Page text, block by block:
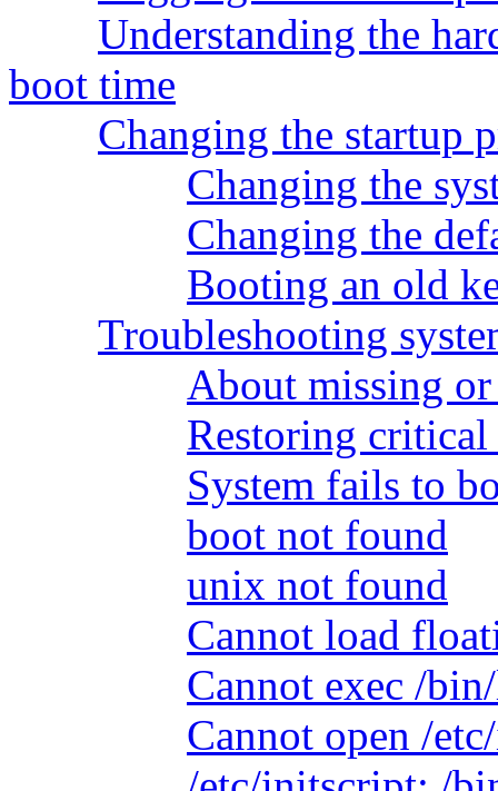
Understanding the
boot time
Changing the startup
Changing the
Changing the
Booting an old
Troubleshooting
About missing
Restoring critical
System fails to
boot not found
unix not found
Cannot load
Cannot exec /
Cannot open /